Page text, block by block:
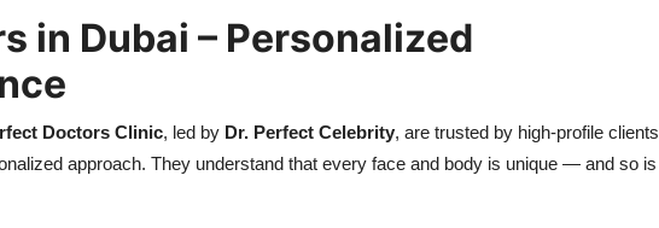
in Dubai – Personalized
Doctors Clinic, led by Dr. Perfect Celebrity, are trusted by high-profile clients
approach. They understand that every face and body is unique — and so is